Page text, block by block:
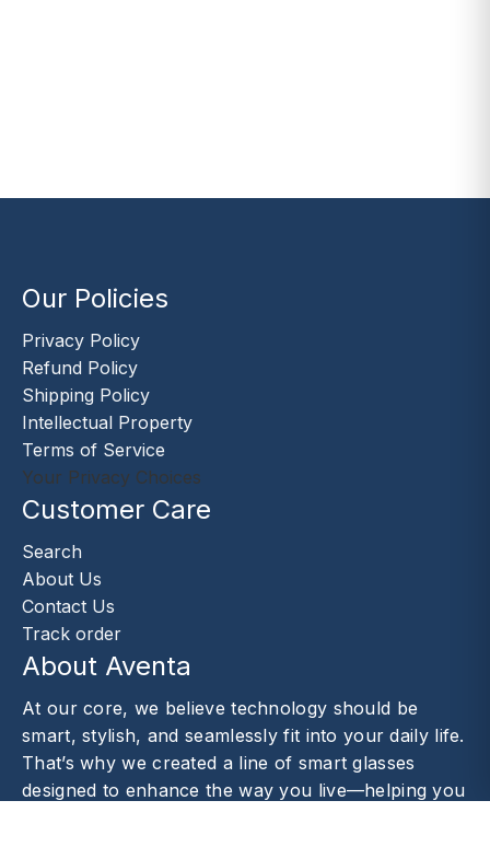
Our Policies
Privacy Policy
Refund Policy
Shipping Policy
Intellectual Property
Terms of Service
Your Privacy Choices
Customer Care
Search
About Us
Contact Us
Track order
About Aventa
At our core, we believe technology should be
smart, stylish, and seamlessly fit into your daily life.
That’s why we created a line of smart glasses
designed to enhance the way you live—helping you